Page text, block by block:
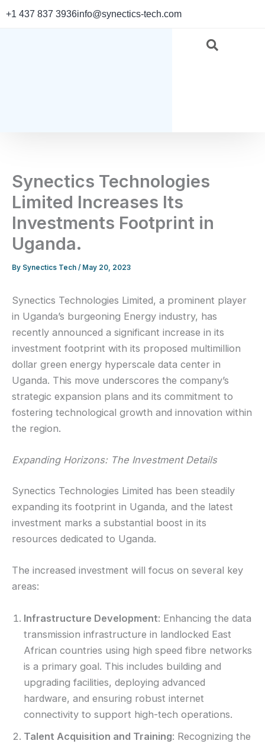
Skip
+1 437 837 3936info@synectics-tech.com
Synectics Technologies
Limited Increases Its
Investments Footprint in
Uganda.
By Synectics Tech / May 20, 2023
Synectics Technologies Limited, a prominent player
in Uganda’s burgeoning Energy industry, has
recently announced a significant increase in its
investment footprint with its proposed multimillion
dollar green energy hyperscale data center in
Uganda. This move underscores the company’s
strategic expansion plans and its commitment to
fostering technological growth and innovation within
the region.
Expanding Horizons: The Investment Details
Synectics Technologies Limited has been steadily
expanding its footprint in Uganda, and the latest
investment marks a substantial boost in its
resources dedicated to Uganda.
The increased investment will focus on several key
areas:
Infrastructure Development: Enhancing the data
transmission infrastructure in landlocked East
African countries using high speed fibre networks
is a primary goal. This includes building and
upgrading facilities, deploying advanced
hardware, and ensuring robust internet
connectivity to support high-tech operations.
Talent Acquisition and Training: Recognizing the